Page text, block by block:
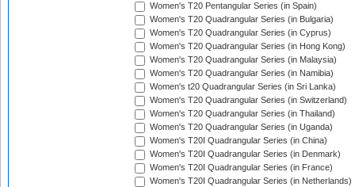
Women's T20 Pentangular Series (in Spain)
Women's T20 Quadrangular Series (in Bulgaria)
Women's T20 Quadrangular Series (in Cyprus)
Women's T20 Quadrangular Series (in Hong Kong)
Women's T20 Quadrangular Series (in Malaysia)
Women's T20 Quadrangular Series (in Namibia)
Women's t20 Quadrangular Series (in Sri Lanka)
Women's T20 Quadrangular Series (in Switzerland)
Women's T20 Quadrangular Series (in Thailand)
Women's T20 Quadrangular Series (in Uganda)
Women's T20I Quadrangular Series (in China)
Women's T20I Quadrangular Series (in Denmark)
Women's T20I Quadrangular Series (in France)
Women's T20I Quadrangular Series (in Netherlands)